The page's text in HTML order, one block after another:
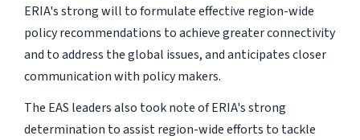
ERIA's strong will to formulate effective region-wide
policy recommendations to achieve greater connectivity
and to address the global issues, and anticipates closer
communication with policy makers.
The EAS leaders also took note of ERIA's strong
determination to assist region-wide efforts to tackle